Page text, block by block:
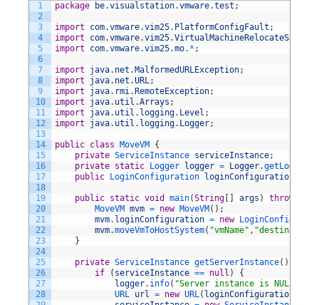
1
2
3
4
5
6
7
8
9
10
11
12
13
14
15
16
17
18
19
20
21
22
23
24
25
26
27
28
package be.visualstation.vmware.test ;
import com.vmware.vim25. PlatformConfigFault ;
import
com.vmware.vim25.VirtualMachineRelocateSpec
import
com.vmware.vim25.mo. * ;
import java. net . MalformedURLException;
import
java. net .URL;
import
java. rmi. RemoteException;
import
java. util .Arrays ;
import
java. util . logging. Level ;
import
java. util . logging. Logger;
public class MoveVM
{
private ServiceInstance serviceInstance;
private static Logger logger = Logger.getLogger
public
LoginConfiguration loginConfiguration
public static void main(String args ) throws
MoveVM mvm = new MoveVM ( ) ;
mvm. loginConfiguration = new
mvm.moveVmToHostSystem( "vmName" ,
}
private ServiceInstance getServerInstance( )
if
( serviceInstance == null )
{
logger. info( "Server instance is NULL ...
URL url = new URL( loginConfiguration